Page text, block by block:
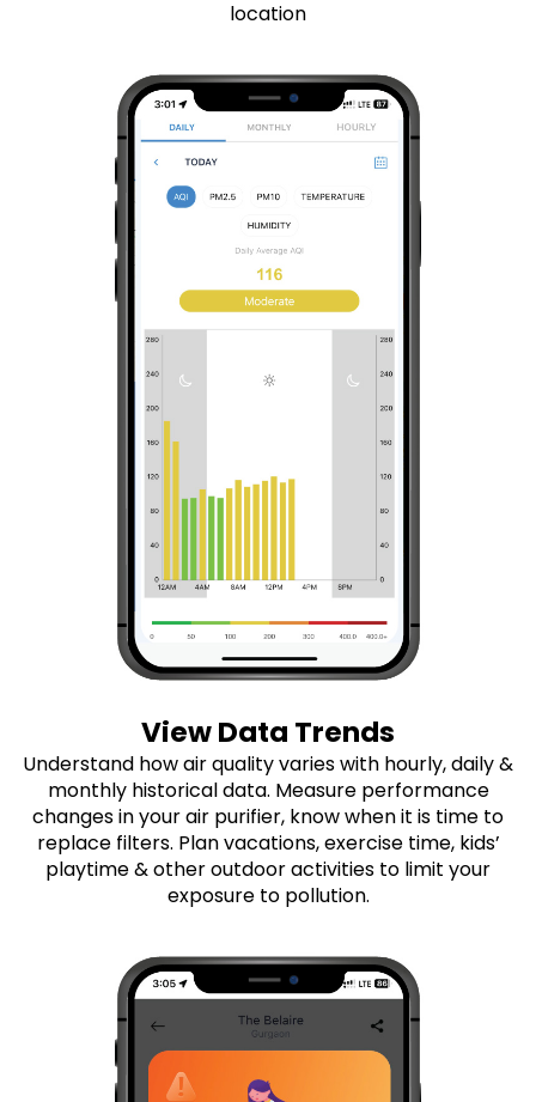
location
View Data Trends
Understand how air quality varies with hourly, daily &
monthly historical data. Measure performance
changes in your air purifier, know when it is time to
replace filters. Plan vacations, exercise time, kids’
playtime & other outdoor activities to limit your
exposure to pollution.